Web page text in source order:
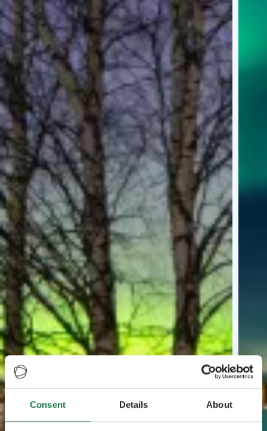
Consent Details About